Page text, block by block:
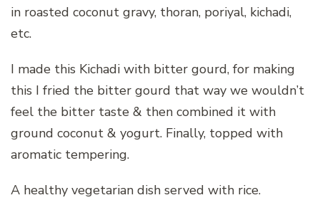
in roasted coconut gravy, thoran, poriyal, kichadi,
etc.
I made this Kichadi with bitter gourd, for making
this I fried the bitter gourd that way we wouldn’t
feel the bitter taste & then combined it with
ground coconut & yogurt. Finally, topped with
aromatic tempering.
A healthy vegetarian dish served with rice.